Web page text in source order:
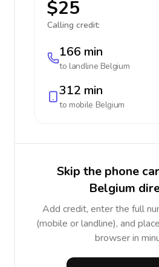
$25
Calling credit:
166 min
to landline Belgium
312 min
to mobile Belgium
Skip the phone
Belgium
Add credit, enter the full
(mobile or landline), and
browser in